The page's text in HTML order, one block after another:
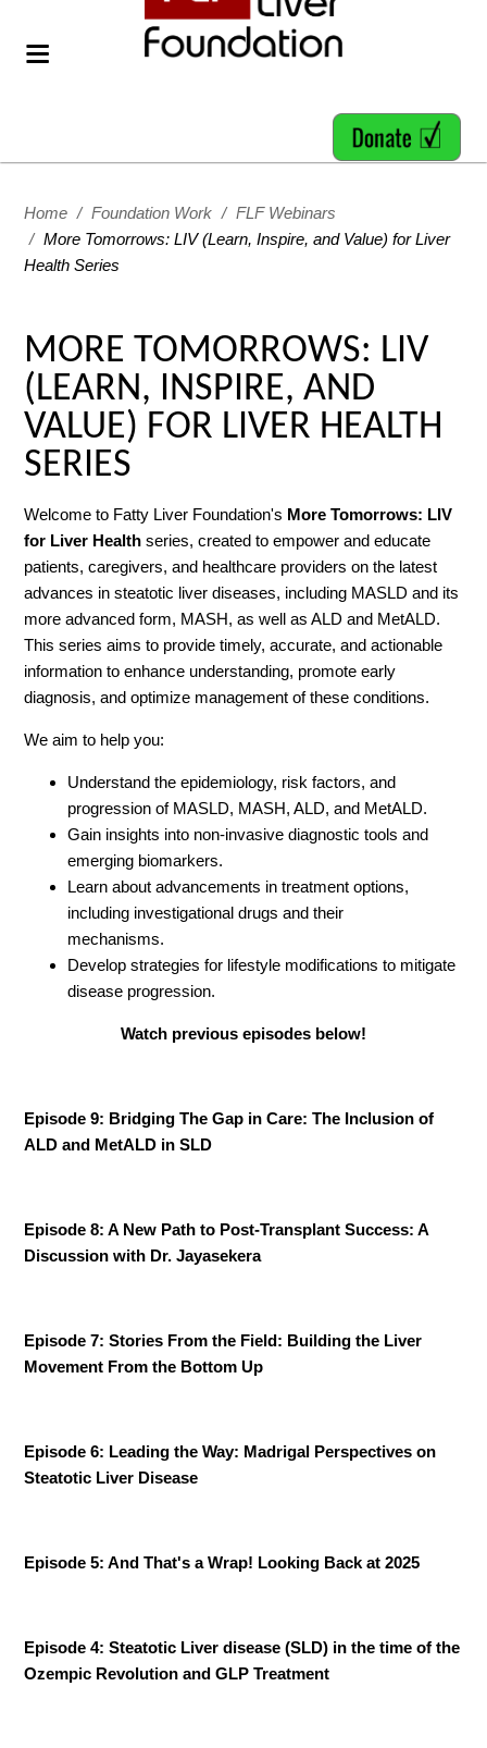
Home / Foundation Work / FLF Webinars
/ More Tomorrows: LIV (Learn, Inspire, and Value) for Liver
Health Series
MORE TOMORROWS: LIV
(LEARN, INSPIRE, AND
VALUE) FOR LIVER HEALTH
SERIES
Welcome to Fatty Liver Foundation's More Tomorrows: LIV
for Liver Health series, created to empower and educate
patients, caregivers, and healthcare providers on the latest
advances in steatotic liver diseases, including MASLD and its
more advanced form, MASH, as well as ALD and MetALD.
This series aims to provide timely, accurate, and actionable
information to enhance understanding, promote early
diagnosis, and optimize management of these conditions.
We aim to help you:
Understand the epidemiology, risk factors, and
progression of MASLD, MASH, ALD, and MetALD.
Gain insights into non-invasive diagnostic tools and
emerging biomarkers.
Learn about advancements in treatment options,
including investigational drugs and their
mechanisms.
Develop strategies for lifestyle modifications to mitigate
disease progression.
Watch previous episodes below!
Episode 9: Bridging The Gap in Care: The Inclusion of
ALD and MetALD in SLD
Episode 8: A New Path to Post-Transplant Success: A
Discussion with Dr. Jayasekera
Episode 7: Stories From the Field: Building the Liver
Movement From the Bottom Up
Episode 6: Leading the Way: Madrigal Perspectives on
Steatotic Liver Disease
Episode 5: And That's a Wrap! Looking Back at 2025
Episode 4:Steatotic Liver disease (SLD) in the time of the
Ozempic Revolution and GLP Treatment